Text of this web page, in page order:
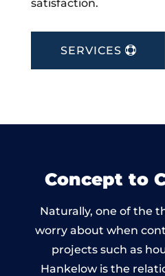
satisfaction.
SERVICES
Concept to
Naturally, one of the
worry about when
projects such as
Hankelow is the